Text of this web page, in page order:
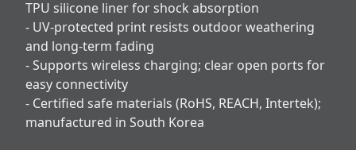
TPU silicone liner for shock absorption
- UV-protected print resists outdoor weathering
and long-term fading
- Supports wireless charging; clear open ports for
easy connectivity
- Certified safe materials (RoHS, REACH, Intertek);
manufactured in South Korea